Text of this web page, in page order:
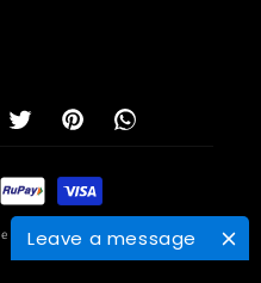
Leave a message
Twitter PinterestWhatsApp
Powered by Shopify